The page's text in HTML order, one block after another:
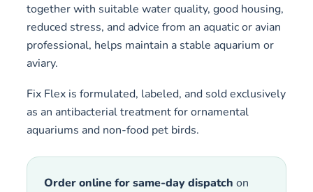
together with suitable water quality, good housing,
reduced stress, and advice from an aquatic or avian
professional, helps maintain a stable aquarium or
aviary.
Fix Flex is formulated, labeled, and sold exclusively
as an antibacterial treatment for ornamental
aquariums and non-food pet birds.
Order online for same-day dispatch on